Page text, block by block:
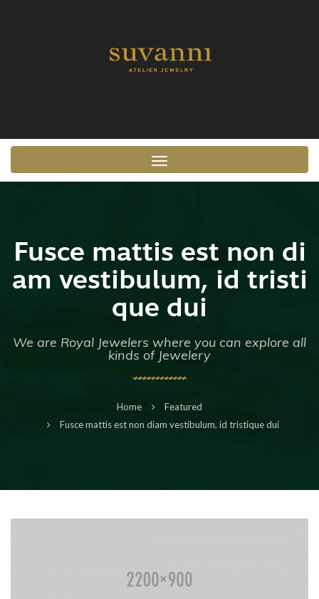
Toggle navigation
Fusce mattis est non di
am vestibulum, id tristi
que dui
We are Royal Jewelers where you can explore all
kinds of Jewelery
Home
Featured
Fusce mattis est non diam vestibulum, id tristique dui